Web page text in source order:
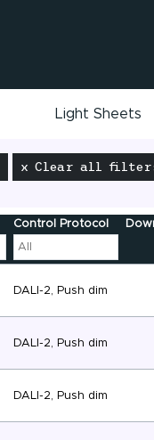
Light Sheets
x Clear all
Control Protocol
DALI-2, Push dim
DALI-2, Push dim
DALI-2, Push dim